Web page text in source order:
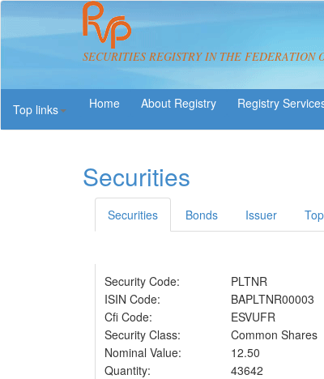
SECURITIES REGISTRY IN THE FEDERATION
Top links
About Registry Registry
Securities
Securities Bonds Issuer
Security Code:
PLTNR
ISIN Code:
BAPLTNR00003
Cfi Code:
ESVUFR
Security Class:
Common Shares
Nominal Value:
12.50
Quantity:
43642